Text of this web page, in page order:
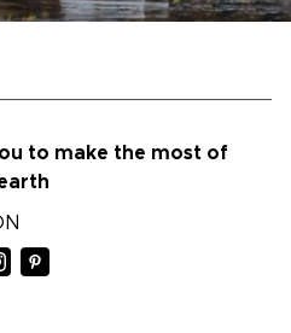
to make the most of